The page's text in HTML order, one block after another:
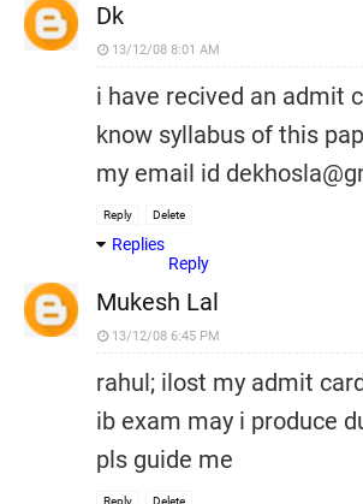
Dk
13/12/08 8:01 AM
i have recived an admit
know syllabus of this
my email id
Reply Delete
Replies
Reply
Mukesh Lal
13/12/08 6:45 PM
rahul; ilost my admit
ib exam may i produce
pls guide me
Reply Delete